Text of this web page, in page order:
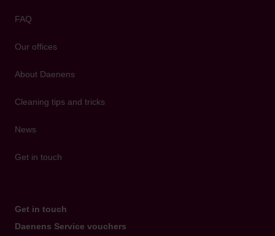
FAQ
Our offices
About Daenens
Cleaning tips and tricks
News
Get in touch
Get in touch
Daenens Service vouchers